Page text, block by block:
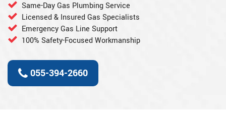
Same-Day Gas Plumbing Service
Licensed & Insured Gas Specialists
Emergency Gas Line Support
100% Safety-Focused Workmanship
055-394-2660